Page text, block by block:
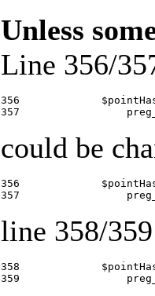
Unless
Line 356/
356
could be
356
line 358/
358